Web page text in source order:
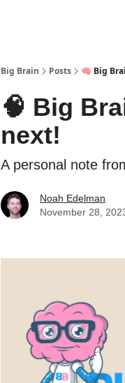
Big Brain Posts 🧠 Big
🧠 Big
next!
A personal note
Noah Edelman
November 28,